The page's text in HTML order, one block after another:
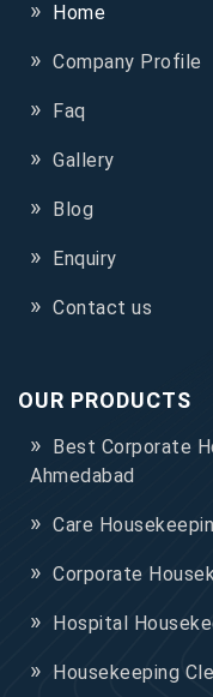
Home
Company Profile
Faq
Gallery
Blog
Enquiry
Contact us
OUR PRODUCTS
Best Corporate
Ahmedabad
Care
Corporate
Hospital
Housekeeping